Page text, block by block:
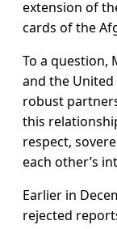
extension of
cards of the
To a question,
and the United
robust
this
respect,
each other’s
Earlier in
rejected